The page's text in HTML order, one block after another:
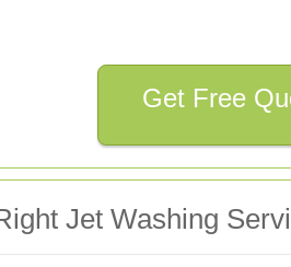
Get Free
Jet Washing